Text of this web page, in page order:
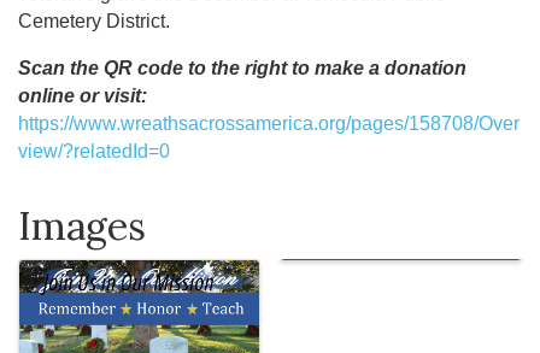
Cemetery District.
Scan the QR code to the right to make a donation
online or visit:
https://www.wreathsacrossamerica.org/pages/158708/Over
view/?relatedId=0
Images